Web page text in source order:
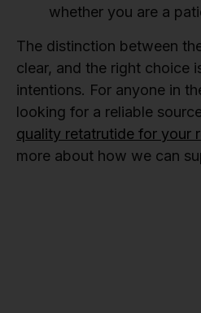
whether you are a
The distinction between
clear, and the right choice
intentions. For anyone in
looking for a reliable
quality retatrutide for your
more about how we can